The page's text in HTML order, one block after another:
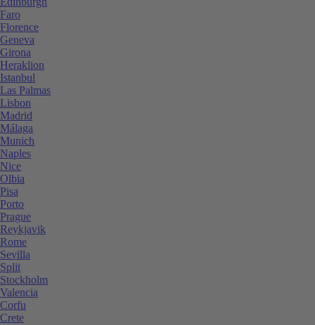
Faro
Florence
Geneva
Girona
Heraklion
Istanbul
Las Palmas
Lisbon
Madrid
Málaga
Munich
Naples
Nice
Olbia
Pisa
Porto
Prague
Reykjavik
Rome
Sevilla
Split
Stockholm
Valencia
Corfu
Crete